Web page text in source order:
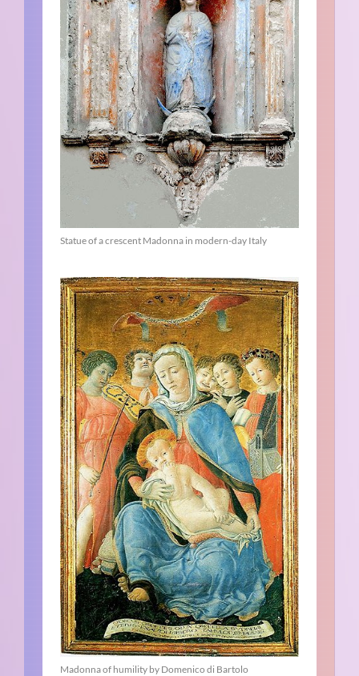
Statue of a crescent Madonna in modern-day Italy
Madonna of humility by Domenico di Bartolo